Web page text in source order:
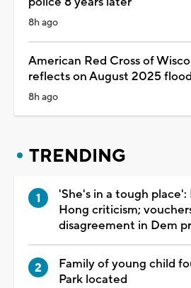
8h ago
American Red Cross of
reflects on August 2025
8h ago
TRENDING
'She's in a tough place':
Hong criticism;
disagreement in Dem
Family of young child
Park located